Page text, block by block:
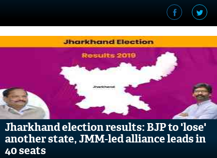
Jharkhand election results: BJP to 'lose'
another state, JMM-led alliance leads in
40 seats